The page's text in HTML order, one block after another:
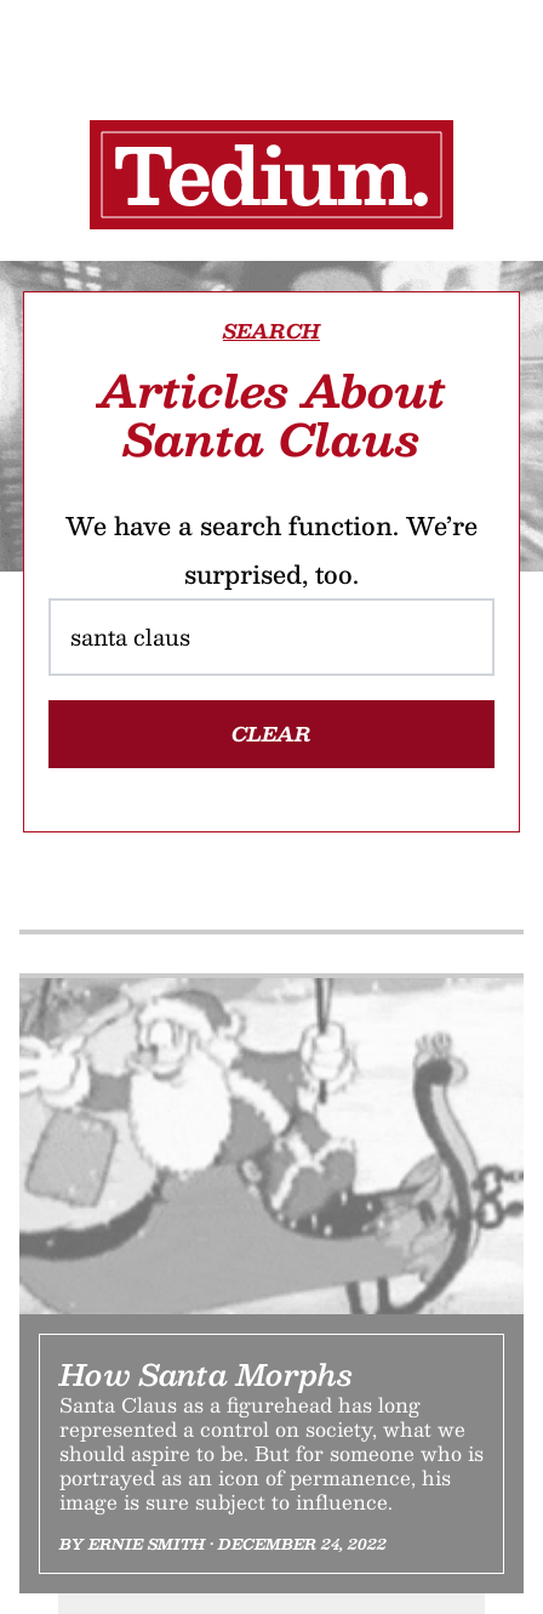
SEARCH
Articles About
Santa Claus
We have a search function. We’re
surprised, too.
CLEAR
How Santa Morphs
Santa Claus as a figurehead has long
represented a control on society, what we
should aspire to be. But for someone who is
portrayed as an icon of permanence, his
image is sure subject to influence.
BY ERNIE SMITH • DECEMBER 24, 2022